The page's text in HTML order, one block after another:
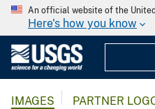
An official website of the
Here's how you know
IMAGES PARTNER